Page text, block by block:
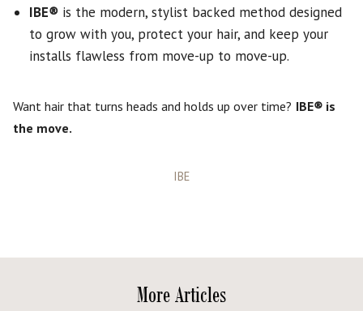
IBE® is the modern, stylist backed method designed
to grow with you, protect your hair, and keep your
installs flawless from move-up to move-up.
Want hair that turns heads and holds up over time? IBE®is
the move.
Categories
IBE
More Articles